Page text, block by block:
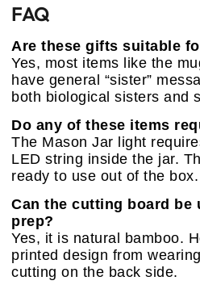
FAQ
Are these gifts suitable
Yes, most items like the
have general “sister”
both biological sisters and
Do any of these items
The Mason Jar light
LED string inside the jar.
ready to use out of the box.
Can the cutting board be
prep?
Yes, it is natural bamboo.
printed design from
cutting on the back side.